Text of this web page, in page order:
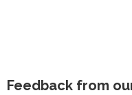
Feedback from